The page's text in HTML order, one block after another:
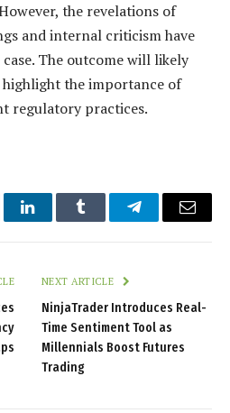
the revelations of
and internal criticism have
The outcome will likely
the importance of
regulatory practices.
LinkedInTumblr TelegramEmail
NEXT ARTICLE
NinjaTrader Introduces Real-
Time Sentiment Tool as
Millennials Boost Futures
Trading